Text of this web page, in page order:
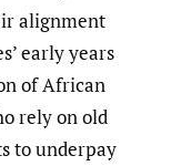
alignment
early years
of African
rely on old
to underpay